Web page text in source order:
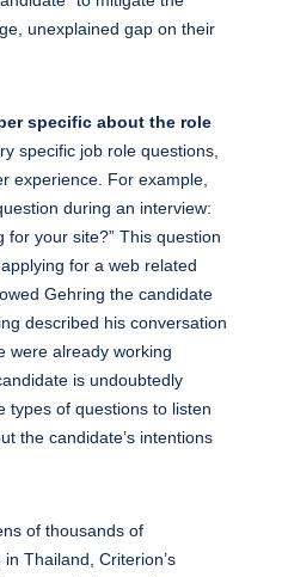
unexplained gap on their
specific about the role
specific job role questions,
experience. For example,
during an interview:
for your site?” This question
for a web related
Gehring the candidate
described his conversation
were already working
is undoubtedly
types of questions to listen
the candidate’s intentions
of thousands of
Thailand, Criterion’s